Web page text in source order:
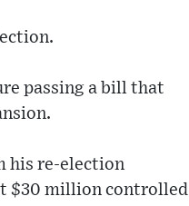
passing a bill that
his re-election
$30 million controlled